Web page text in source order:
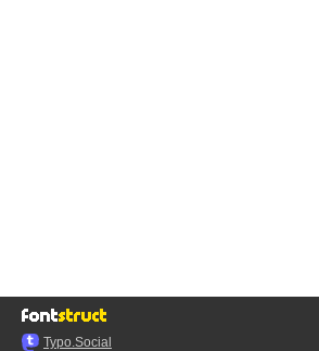
Typo.Social